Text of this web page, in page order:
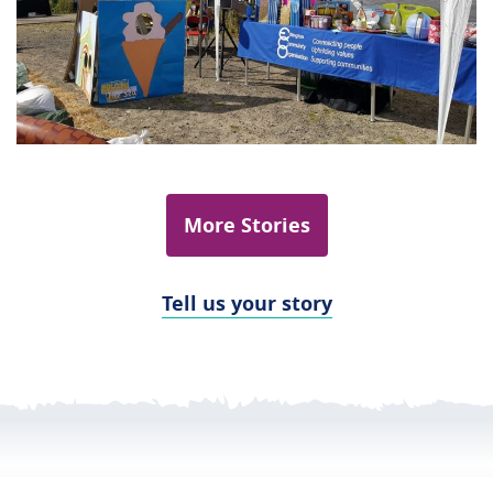
More Stories
Tell us your story